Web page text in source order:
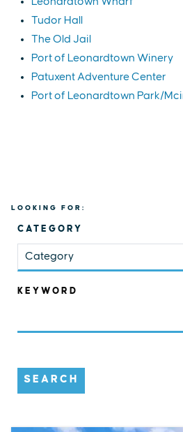
Tudor Hall
The Old Jail
Port of Leonardtown Winery
Patuxent Adventure Center
Port of Leonardtown Park/
LOOKING FOR:
CATEGORY
Category
KEYWORD
SEARCH